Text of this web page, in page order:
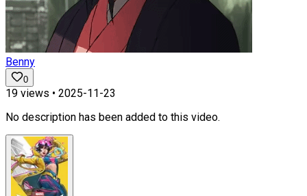
Benny
0
19 views • 2025-11-23
No description has been added to this video.